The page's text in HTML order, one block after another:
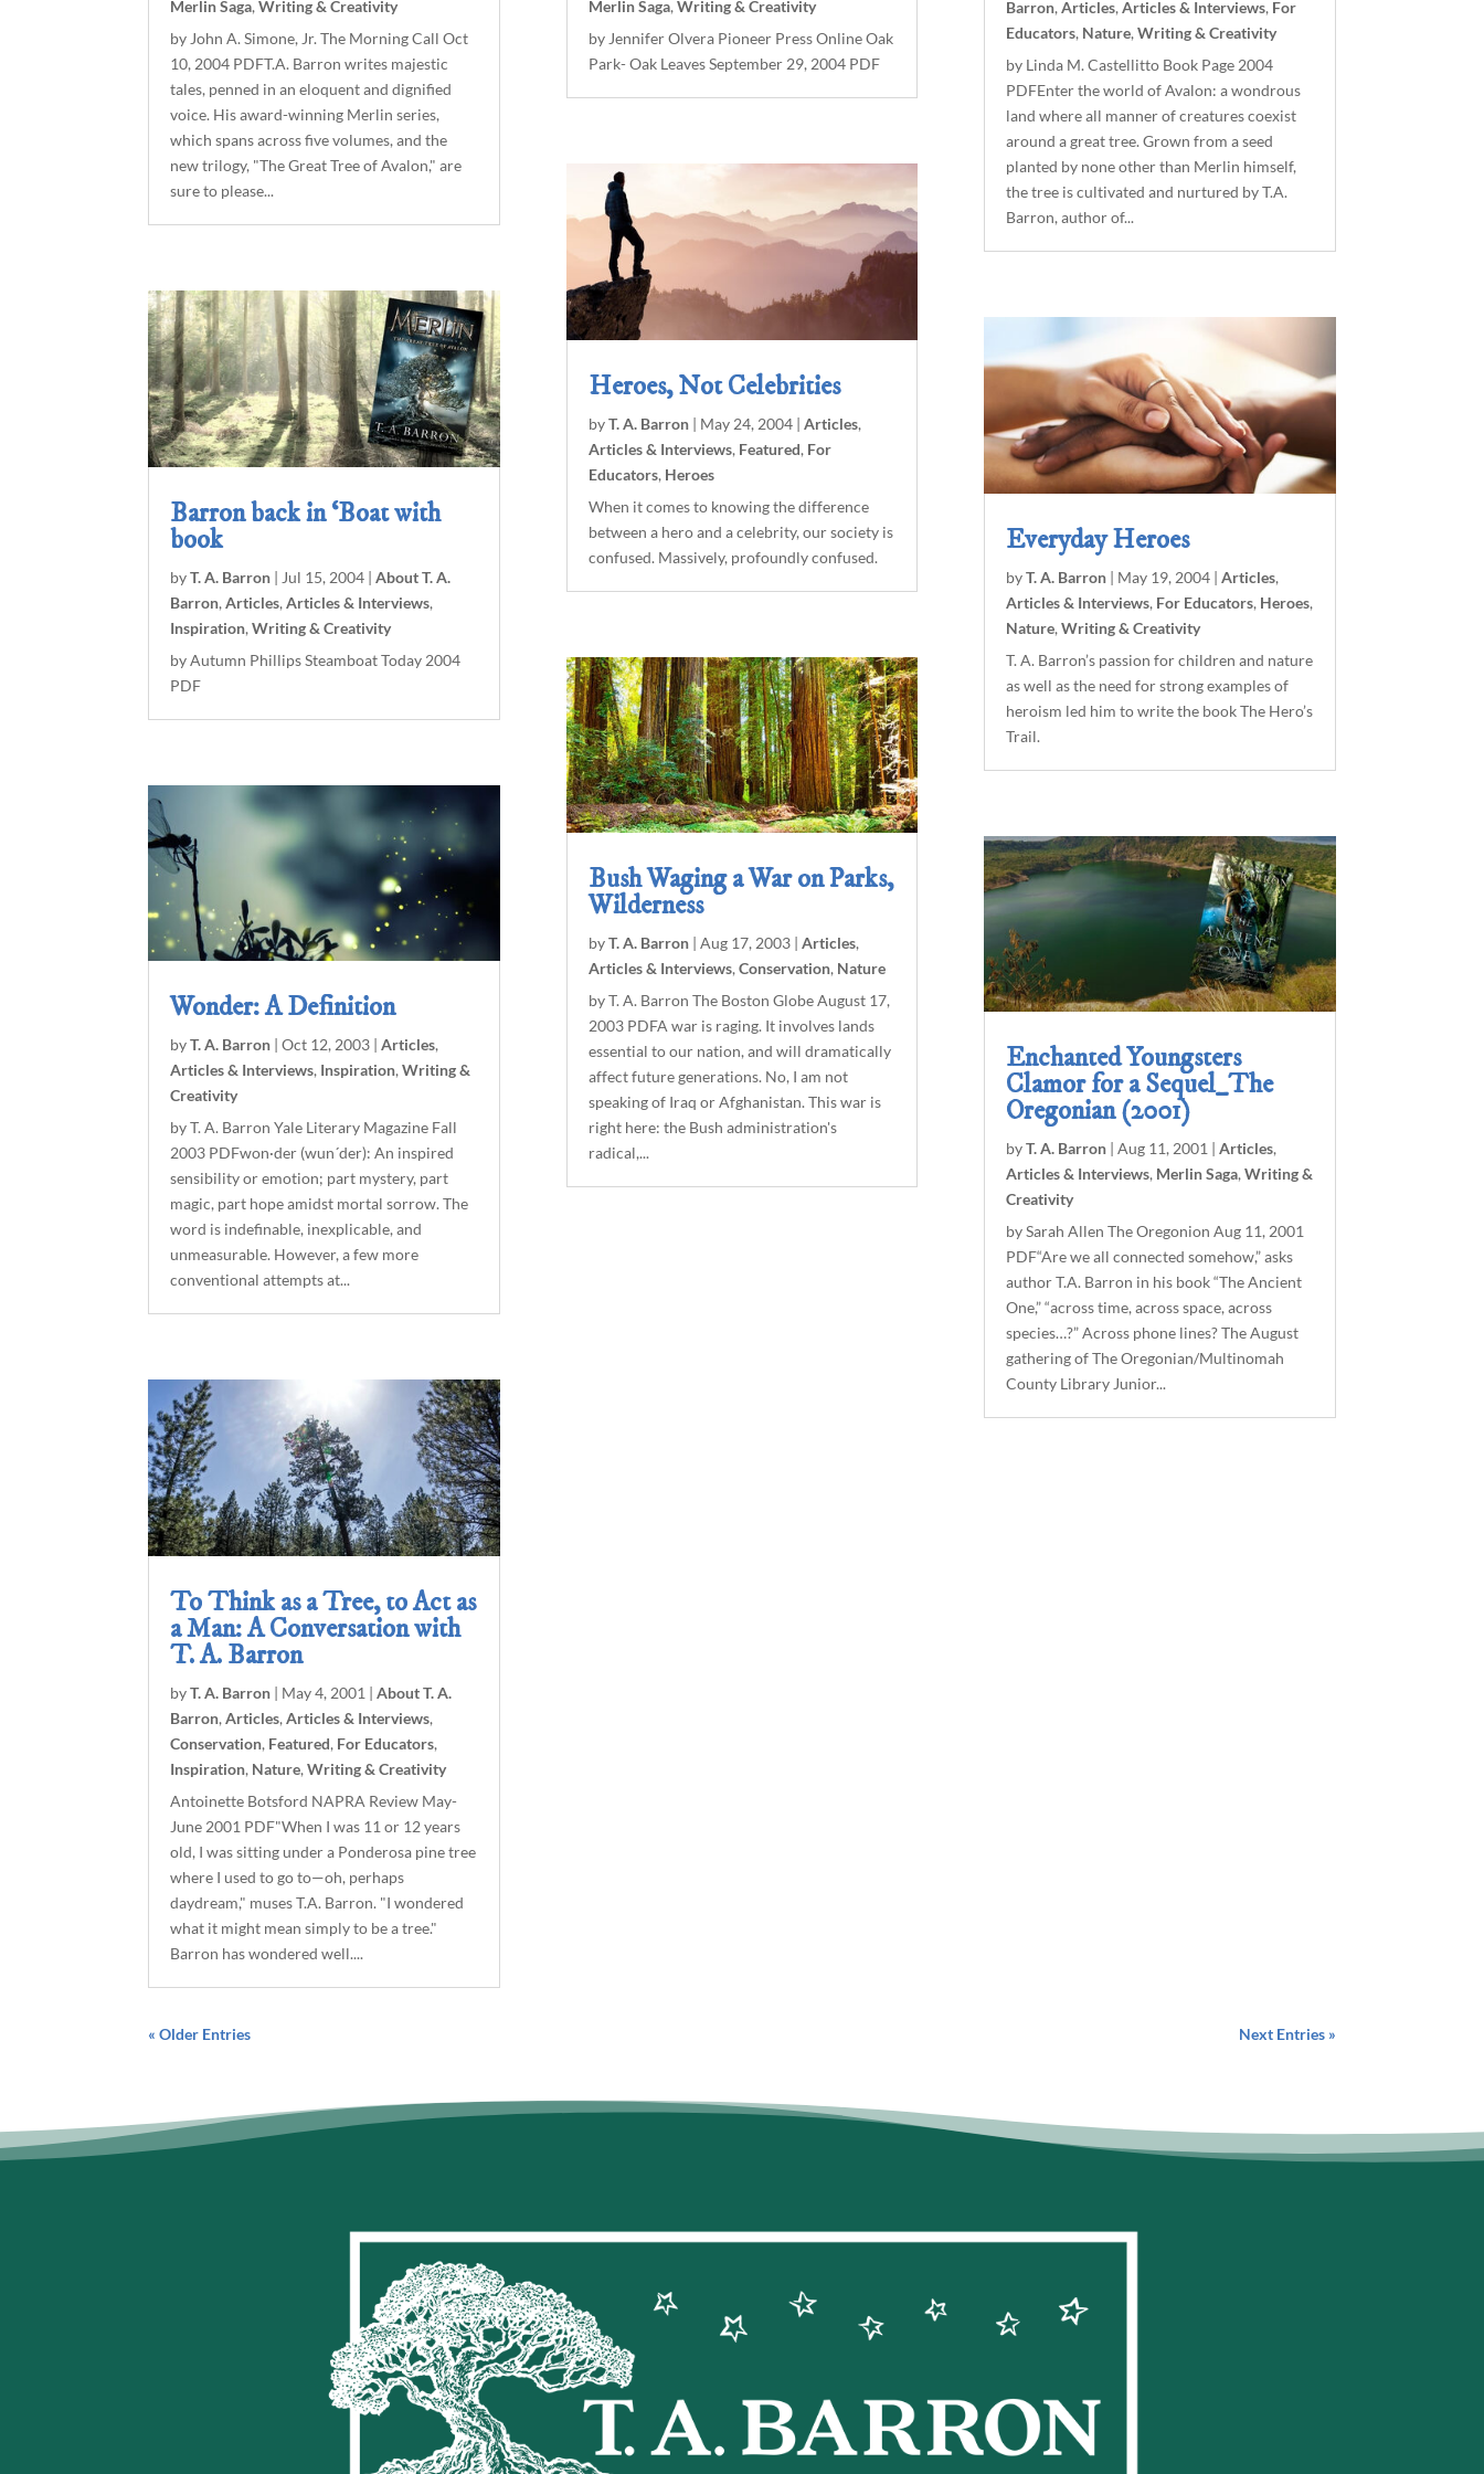
Merlin Saga,Writing & Creativity
by John A. Simone, Jr. The Morning Call Oct
10, 2004 PDFT.A. Barron writes majestic
tales, penned in an eloquent and dignified
voice. His award-winning Merlin series,
which spans across five volumes, and the
new trilogy, "The Great Tree of Avalon," are
sure to please...
Barron back in ‘Boat with
book
byT. A. Barron | Jul 15, 2004 |About T. A.
Barron,Articles,Articles & Interviews,
Inspiration,Writing & Creativity
by Autumn Phillips Steamboat Today 2004
PDF
Wonder: A Definition
byT. A. Barron |Oct 12, 2003 |Articles,
Articles & Interviews, Inspiration,Writing &
Creativity
by T. A. Barron Yale Literary Magazine Fall
2003 PDFwon·der (wun´der): An inspired
sensibility or emotion; part mystery, part
magic, part hope amidst mortal sorrow. The
word is indefinable, inexplicable, and
unmeasurable. However, a few more
conventional attempts at...
To Think as a Tree, to Act as
a Man: A Conversation with
T. A. Barron
byT. A. Barron | May 4, 2001 |About T. A.
Barron,Articles,Articles & Interviews,
Conservation, Featured, For Educators,
Inspiration, Nature,Writing & Creativity
Antoinette Botsford NAPRA Review May-
June 2001 PDF"When I was 11 or 12 years
old, I was sitting under a Ponderosa pine tree
where I used to go to—oh, perhaps
daydream," muses T.A. Barron. "I wondered
what it might mean simply to be a tree."
Barron has wondered well....
Merlin Saga, Writing & Creativity
by Jennifer Olvera Pioneer Press Online Oak
Park- Oak Leaves September 29, 2004 PDF
Heroes, Not Celebrities
byT. A. Barron| May 24, 2004| Articles,
Articles & Interviews, Featured, For
Educators, Heroes
When it comes to knowing the difference
between a hero and a celebrity, our society is
confused. Massively, profoundly confused.
Bush Waging a War on Parks,
Wilderness
byT. A. Barron| Aug 17, 2003| Articles,
Articles & Interviews, Conservation, Nature
by T. A. Barron The Boston Globe August 17,
2003 PDFA war is raging. It involves lands
essential to our nation, and will dramatically
affect future generations. No, I am not
speaking of Iraq or Afghanistan. This war is
right here: the Bush administration's
radical,...
Barron, Articles, Articles & Interviews, For
Educators, Nature, Writing & Creativity
by Linda M. Castellitto Book Page 2004
PDFEnter the world of Avalon: a wondrous
land where all manner of creatures coexist
around a great tree. Grown from a seed
planted by none other than Merlin himself,
the tree is cultivated and nurtured by T.A.
Barron, author of...
Everyday Heroes
byT. A. Barron| May 19, 2004| Articles,
Articles & Interviews, For Educators, Heroes,
Nature, Writing & Creativity
T. A. Barron’s passion for children and nature
as well as the need for strong examples of
heroism led him to write the book The Hero’s
Trail.
Enchanted Youngsters
Clamor for a Sequel_The
Oregonian (2001)
byT. A. Barron| Aug 11, 2001 | Articles,
Articles & Interviews, Merlin Saga, Writing &
Creativity
by Sarah Allen The Oregonion Aug 11, 2001
PDF“Are we all connected somehow,” asks
author T.A. Barron in his book “The Ancient
One,” “across time, across space, across
species…?” Across phone lines? The August
gathering of The Oregonian/Multinomah
County Library Junior...
« Older Entries Next Entries »